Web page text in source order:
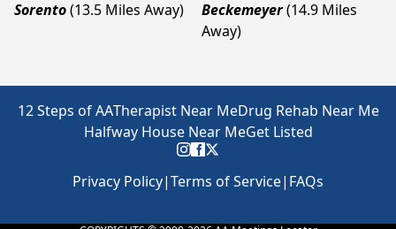
Sorento(13.5 Miles Away) Beckemeyer(14.9 Miles
Away)
12 Steps of AATherapist Near MeDrug Rehab Near Me
Halfway House Near MeGet Listed
Privacy Policy|Terms of Service| FAQs